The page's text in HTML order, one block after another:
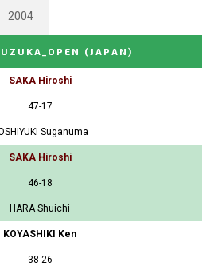
2004
(JAPAN)
SAKA Hiroshi
47-17
Suganuma
SAKA Hiroshi
46-18
HARA Shuichi
KOYASHIKI Ken
38-26